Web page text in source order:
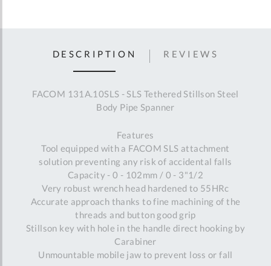
DESCRIPTION
FACOM 131A.10SLS - SLS Tethered Stillson Steel
Body Pipe Spanner
Features
Tool equipped with a FACOM SLS attachment
solution preventing any risk of accidental falls
Capacity - 0 - 102mm / 0 - 3"1/2
Very robust wrench head hardened to 55HRc
Accurate approach thanks to fine machining of the
threads and button good grip
Stillson key with hole in the handle direct hooking by
Carabiner
Unmountable mobile jaw to prevent loss or fall
REVIEWS